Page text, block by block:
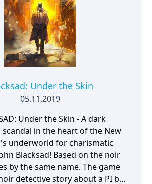
Under the Skin
05.11.2019
Under the Skin - A dark
in the heart of the New
underworld for charismatic
Based on the noir
by the same name. The game
detective story about a PI by